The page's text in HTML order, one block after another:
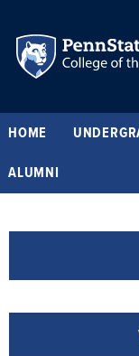
HOME
ALUMNI